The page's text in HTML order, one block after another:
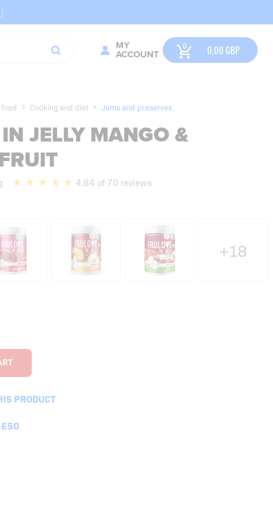
MY
ACCOUNT
0,00 GBP
Cooking and diet Jams and preserves
JELLY MANGO &
4,84 of 70 reviews
+18
PRODUCT
£50